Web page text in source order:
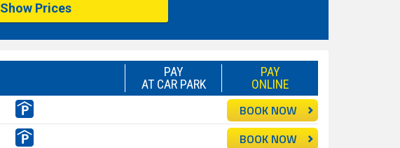
Show Prices
PAY
ONLINE
PAY
AT CAR PARK
BOOK NOW
BOOK NOW